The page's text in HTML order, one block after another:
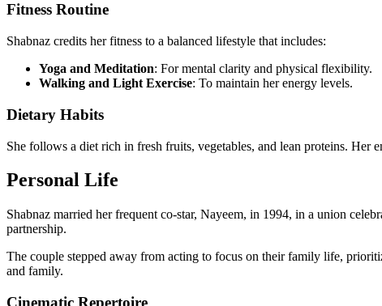
Fitness Routine
Shabnaz credits her fitness to a balanced lifestyle that includes:
Yoga and Meditation: For mental clarity and physical flexibility.
Walking and Light Exercise: To maintain her energy levels.
Dietary Habits
She follows a diet rich in fresh fruits, vegetables, and lean proteins. Her
Personal Life
Shabnaz married her frequent co-star, Nayeem, in 1994, in a union
partnership.
The couple stepped away from acting to focus on their family life,
and family.
Cinematic Repertoire